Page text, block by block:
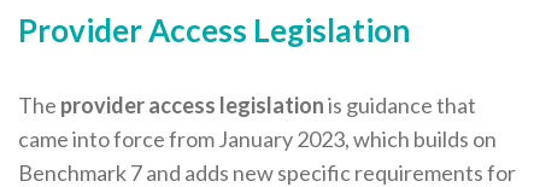
Provider Access Legislation
The provider access legislationis guidance that
came into force from January 2023, which builds on
Benchmark 7 and adds new specific requirements for